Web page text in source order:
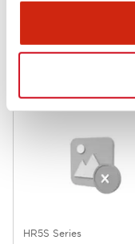
HR5S Series